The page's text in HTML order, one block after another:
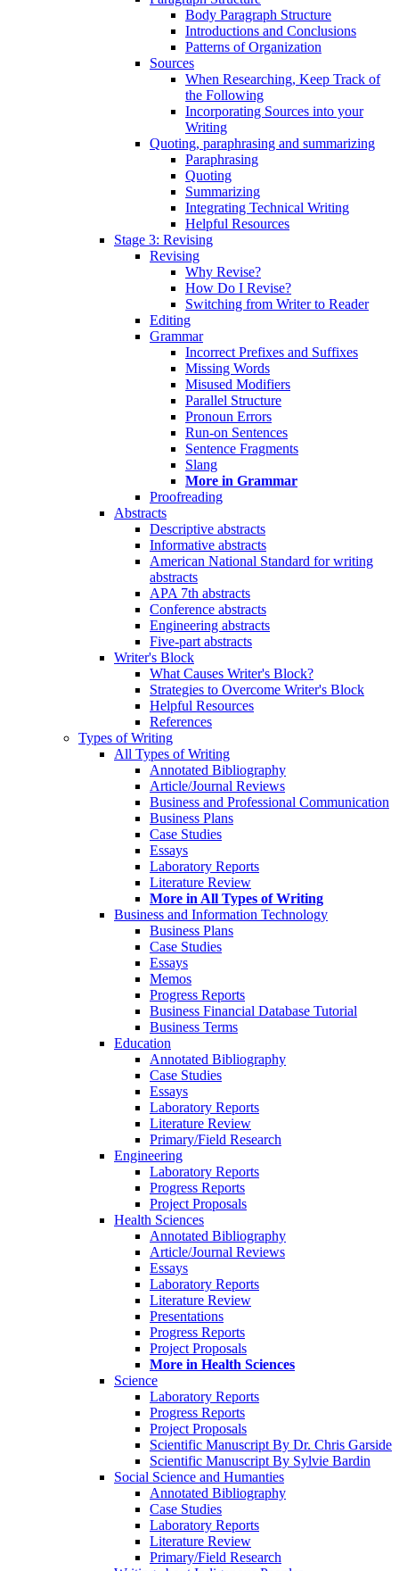
Body Paragraph Structure
Introductions and Conclusions
Patterns of Organization
Sources
When Researching, Keep Track of
the Following
Incorporating Sources into your
Writing
Quoting, paraphrasing and summarizing
Paraphrasing
Quoting
Summarizing
Integrating Technical Writing
Helpful Resources
Stage 3: Revising
Revising
Why Revise?
How Do I Revise?
Switching from Writer to Reader
Editing
Grammar
Incorrect Prefixes and Suffixes
Missing Words
Misused Modifiers
Parallel Structure
Pronoun Errors
Run-on Sentences
Sentence Fragments
Slang
More in Grammar
Proofreading
Abstracts
Descriptive abstracts
Informative abstracts
American National Standard for writing
abstracts
APA 7th abstracts
Conference abstracts
Engineering abstracts
Five-part abstracts
Writer's Block
What Causes Writer's Block?
Strategies to Overcome Writer's Block
Helpful Resources
References
Types of Writing
All Types of Writing
Annotated Bibliography
Article/Journal Reviews
Business and Professional Communication
Business Plans
Case Studies
Essays
Laboratory Reports
Literature Review
More in All Types of Writing
Business and Information Technology
Business Plans
Case Studies
Essays
Memos
Progress Reports
Business Financial Database Tutorial
Business Terms
Education
Annotated Bibliography
Case Studies
Essays
Laboratory Reports
Literature Review
Primary/Field Research
Engineering
Laboratory Reports
Progress Reports
Project Proposals
Health Sciences
Annotated Bibliography
Article/Journal Reviews
Essays
Laboratory Reports
Literature Review
Presentations
Progress Reports
Project Proposals
More in Health Sciences
Science
Laboratory Reports
Progress Reports
Project Proposals
Scientific Manuscript By Dr. Chris Garside
Scientific Manuscript By Sylvie Bardin
Social Science and Humanties
Annotated Bibliography
Case Studies
Laboratory Reports
Literature Review
Primary/Field Research